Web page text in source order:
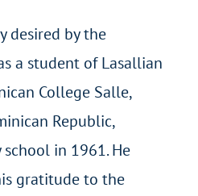
desired by the
a student of Lasallian
College Salle,
Republic,
in 1961. He
gratitude to the